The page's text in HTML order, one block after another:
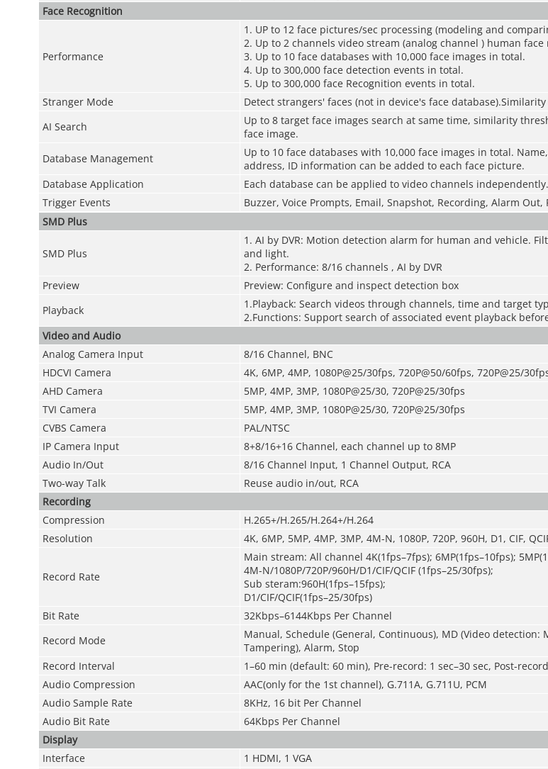
Face Recognition
Performance
1. UP to 12 face pictures/sec processing (modeling and
2. Up to 2 channels video stream (analog channel ) human face
3. Up to 10 face databases with 10,000 face images in total.
4. Up to 300,000 face detection events in total.
5. Up to 300,000 face Recognition events in total.
Stranger Mode
Detect strangers' faces (not in device's face
AI Search
Up to 8 target face images search at same time, similarity
face image.
Database Management
Up to 10 face databases with 10,000 face images in total.
address, ID information can be added to each face picture.
Database Application
Each database can be applied to video channels independently.
Trigger Events
Buzzer, Voice Prompts, Email, Snapshot, Recording, Alarm Out,
SMD Plus
SMD Plus
1. AI by DVR: Motion detection alarm for human and vehicle.
and light.
2. Performance: 8/16 channels , AI by DVR
Preview
Preview: Configure and inspect detection box
Playback
1.Playback: Search videos through channels, time and target
2.Functions: Support search of associated event playback
Video and Audio
Analog Camera Input
8/16 Channel, BNC
HDCVI Camera
4K, 6MP, 4MP, 1080P@25/30fps, 720P@50/60fps, 720P@25/
AHD Camera
5MP, 4MP, 3MP, 1080P@25/30, 720P@25/30fps
TVI Camera
5MP, 4MP, 3MP, 1080P@25/30, 720P@25/30fps
CVBS Camera
PAL/NTSC
IP Camera Input
8+8/16+16 Channel, each channel up to 8MP
Audio In/Out
8/16 Channel Input, 1 Channel Output, RCA
Two-way Talk
Reuse audio in/out, RCA
Recording
Compression
H.265+/H.265/H.264+/H.264
Resolution
4K, 6MP, 5MP, 4MP, 3MP, 4M-N, 1080P, 720P, 960H, D1, CIF,
Record Rate
Main stream: All channel 4K(1fps–7fps); 6MP(1fps–10fps); 5MP(1
4M-N/1080P/720P/960H/D1/CIF/QCIF (1fps–25/30fps);
Sub steram:960H(1fps–15fps);
D1/CIF/QCIF(1fps–25/30fps)
Bit Rate
32Kbps–6144Kbps Per Channel
Record Mode
Manual, Schedule (General, Continuous), MD (Video detection:
Tampering), Alarm, Stop
Record Interval
1–60 min (default: 60 min), Pre-record: 1 sec–30 sec, Post-
Audio Compression
AAC(only for the 1st channel), G.711A, G.711U, PCM
Audio Sample Rate
8KHz, 16 bit Per Channel
Audio Bit Rate
64Kbps Per Channel
Display
Interface
1 HDMI, 1 VGA